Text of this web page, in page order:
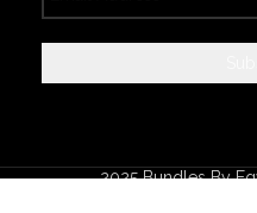
2025 Bundles By